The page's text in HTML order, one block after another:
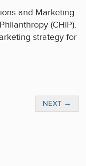
and Marketing
(CHIP).
strategy for
NEXT →